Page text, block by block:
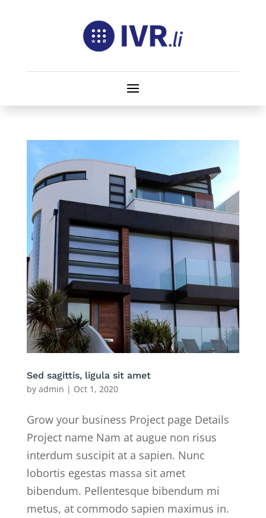
Sed sagittis, ligula sit amet
by admin | Oct 1, 2020
Grow your business Project page Details
Project name Nam at augue non risus
interdum suscipit at a sapien. Nunc
lobortis egestas massa sit amet
bibendum. Pellentesque bibendum mi
metus, at commodo sapien maximus in.